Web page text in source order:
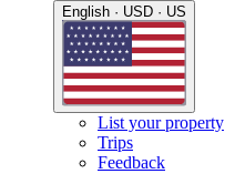
English · USD · US
List your property
Trips
Feedback